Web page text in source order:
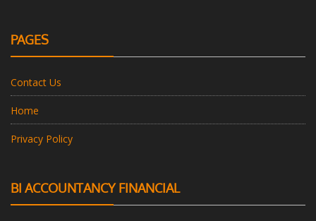
PAGES
Contact Us
Home
Privacy Policy
BI ACCOUNTANCY FINANCIAL